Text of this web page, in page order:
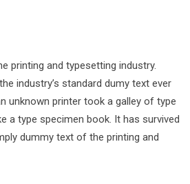
printing and typesetting industry.
industry’s standard dumy text ever
unknown printer took a galley of type
a type specimen book. It has survived
dummy text of the printing and